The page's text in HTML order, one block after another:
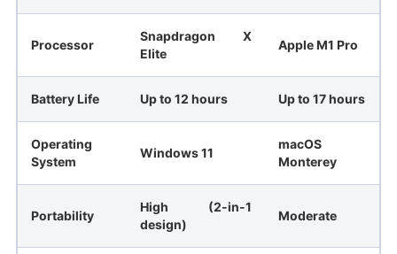
Processor
Snapdragon X
Elite
Apple M1 Pro
Battery Life Up to 12 hours Up to 17 hours
Operating
System
Windows 11
macOS
Monterey
Portability
High (2-in-1
design)
Moderate